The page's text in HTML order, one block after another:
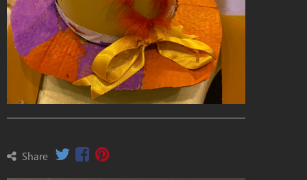
Share